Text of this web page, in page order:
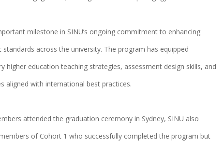
milestone in SINU’s ongoing commitment to enhancing
across the university. The program has equipped
higher education teaching strategies, assessment design skills, and
aligned with international best practices.
attended the graduation ceremony in Sydney, SINU also
of Cohort 1 who successfully completed the program but